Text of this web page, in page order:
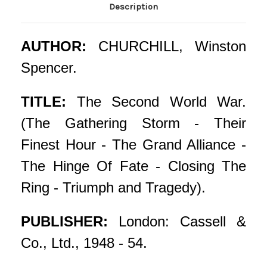
Description
AUTHOR: CHURCHILL, Winston
Spencer.
TITLE: The Second World War.
(The Gathering Storm - Their
Finest Hour - The Grand Alliance -
The Hinge Of Fate - Closing The
Ring - Triumph and Tragedy).
PUBLISHER: London: Cassell &
Co., Ltd., 1948 - 54.